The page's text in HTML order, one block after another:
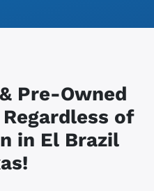
Pre-Owned
of
in El Brazil